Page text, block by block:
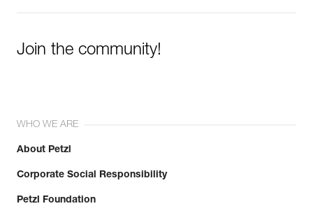
Join the community!
WHO WE ARE
About Petzl
Corporate Social Responsibility
Petzl Foundation